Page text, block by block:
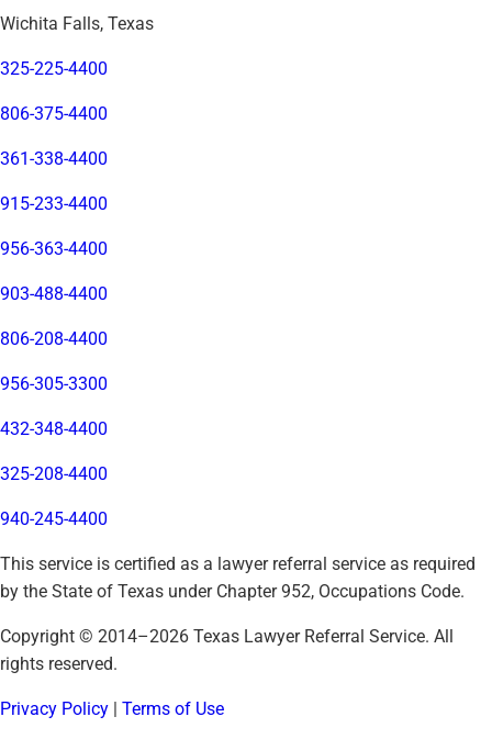
Wichita Falls, Texas
325-225-4400
806-375-4400
361-338-4400
915-233-4400
956-363-4400
903-488-4400
806-208-4400
956-305-3300
432-348-4400
325-208-4400
940-245-4400
This service is certified as a lawyer referral service as required
by the State of Texas under Chapter 952, Occupations Code.
Copyright © 2014–2026 Texas Lawyer Referral Service. All
rights reserved.
Privacy Policy | Terms of Use